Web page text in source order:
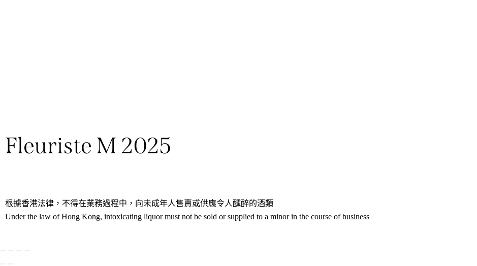
Fleuriste M 2025
根據香港法律，不得在業務過程中，向未成年人售賣或供應令人醺醉的酒類
Under the law of Hong Kong, intoxicating liquor must not be sold or supplied to a minor in the course of business